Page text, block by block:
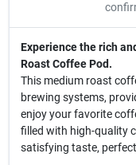
Experience the rich
Roast Coffee Pod.
This medium roast
brewing systems,
enjoy your favorite
filled with high-quality
satisfying taste,